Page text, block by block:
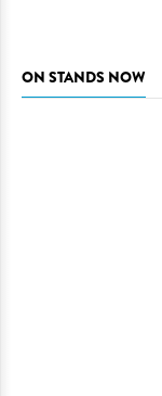
ON STANDS NOW